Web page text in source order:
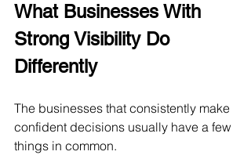
What Businesses With
Strong Visibility Do
Differently
The businesses that consistently make
confident decisions usually have a few
things in common.